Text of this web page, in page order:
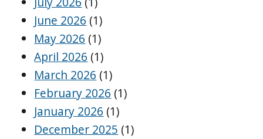
June 2026 (1)
May 2026 (1)
April 2026 (1)
March 2026 (1)
February 2026 (1)
January 2026 (1)
December 2025 (1)